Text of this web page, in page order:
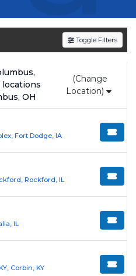
the event live.
compare seating
resale tickets for
and
withno hidden
flat $9.95 delivery
Every purchase is
Guarantee ,
authentic and
Toggle Filters
OH
(Change
Location)
Fort Dodge, IA
Rockford, IL
IL
Corbin, KY